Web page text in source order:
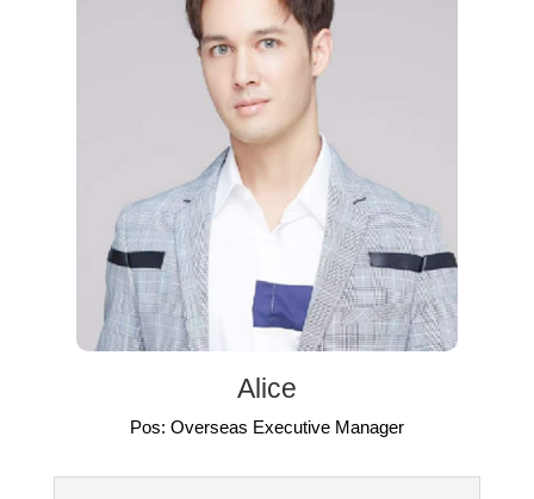
Alice
Pos: Overseas Executive Manager